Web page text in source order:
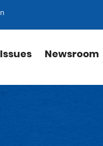
Issues Newsroom